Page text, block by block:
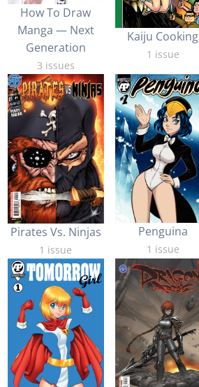
How To Draw
Manga — Next
Generation
3 issues
Kaiju Cooking
1 issue
Pirates Vs. Ninjas
1 issue
Penguina
1 issue